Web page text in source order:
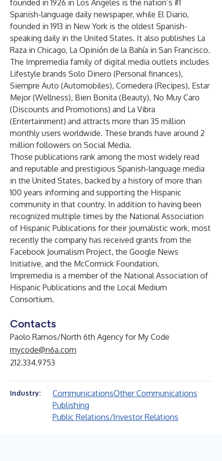
founded in 1926 in Los Angeles is the nation’s #1
Spanish-language daily newspaper, while El Diario,
founded in 1913 in New York is the oldest Spanish-
speaking daily in the United States. It also publishes La
Raza in Chicago, La Opinión de la Bahía in San Francisco.
The Impremedia family of digital media outlets includes
Lifestyle brands Solo Dinero (Personal finances),
Siempre Auto (Automobiles), Comedera (Recipes), Estar
Mejor (Wellness), Bien Bonita (Beauty), No Muy Caro
(Discounts and Promotions) and La Vibra
(Entertainment) and attracts more than 35 million
monthly users worldwide. These brands have around 2
million followers on Social Media.
Those publications rank among the most widely read
and reputable and prestigious Spanish-language media
in the United States, backed by a history of more than
100 years informing and supporting the Hispanic
community in that country. In addition to having been
recognized multiple times by the National Association
of Hispanic Publications for their journalistic work, most
recently the company has received grants from the
Facebook Journalism Project, the Google News
Initiative, and the McCormick Foundation.
Impremedia is a member of the National Association of
Hispanic Publications and the Local Medium
Consortium.
Contacts
Paolo Ramos/North 6th Agency for My Code
mycode@n6a.com
212.334.9753
Industry: CommunicationsOther Communications
Publishing
Public Relations/Investor Relations